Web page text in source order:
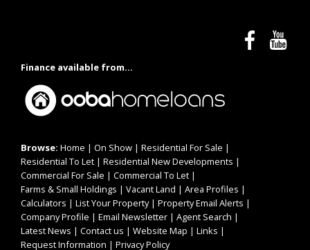
Finance available from...
Browse: Home | On Show | Residential For Sale |
Residential To Let | Residential New Developments |
Commercial For Sale | Commercial To Let |
Farms & Small Holdings | Vacant Land | Area Profiles |
Calculators | List Your Property| Property Email Alerts |
Company Profile | Email Newsletter | Agent Search |
Latest News | Contact us | Website Map | Links |
Request Information | Privacy Policy